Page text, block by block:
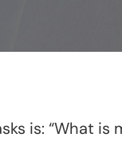
is: “What is